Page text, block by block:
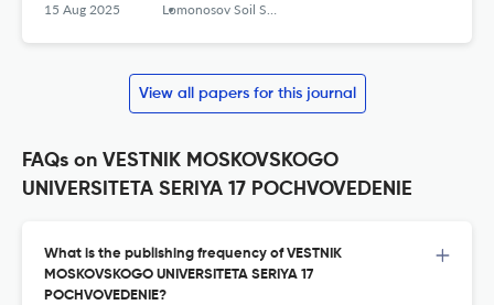
15 Aug 2025 Lomonosov Soil Science Journal
View all papers for this journal
FAQs on VESTNIK MOSKOVSKOGO
UNIVERSITETA SERIYA 17 POCHVOVEDENIE
What is the publishing frequency of VESTNIK
MOSKOVSKOGO UNIVERSITETA SERIYA 17
POCHVOVEDENIE?